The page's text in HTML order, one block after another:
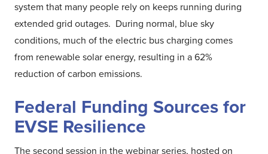
system that many people rely on keeps running during
extended grid outages. During normal, blue sky
conditions, much of the electric bus charging comes
from renewable solar energy, resulting in a 62%
reduction of carbon emissions.
Federal Funding Sources for
EVSE Resilience
The second session in the webinar series, hosted on